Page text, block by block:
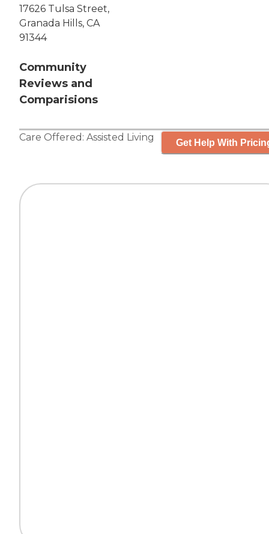
17626 Tulsa Street,
Granada Hills, CA
91344
Community
Reviews and
Comparisions
Care Offered: Assisted Living Get Help With